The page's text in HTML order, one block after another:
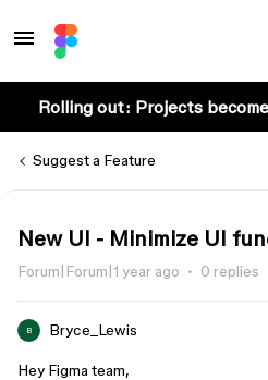
Rolling out: Projects
Suggest a Feature
New UI - Minimize UI
Forum|Forum|1 year ago 0 replies
B Bryce_Lewis
Hey Figma team,